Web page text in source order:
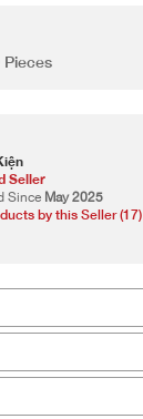
Pieces
Seller
Since May 2025
by this Seller (17)